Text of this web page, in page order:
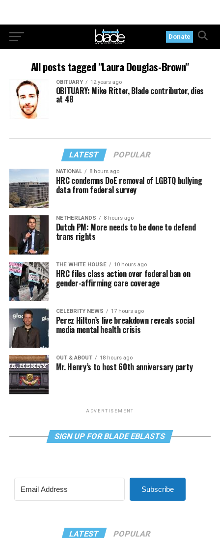
Donate
All posts tagged "Laura Douglas-Brown"
OBITUARY 12 years ago
OBITUARY: Mike Ritter, Blade contributor, dies
at 48
LATEST POPULAR
NATIONAL 8 hours ago
HRC condemns DoE removal of LGBTQ bullying
data from federal survey
NETHERLANDS 8 hours ago
Dutch PM: More needs to be done to defend
trans rights
THE WHITE HOUSE 10 hours ago
HRC files class action over federal ban on
gender-affirming care coverage
CELEBRITY NEWS 17 hours ago
Perez Hilton’s live breakdown reveals social
media mental health crisis
OUT & ABOUT 18 hours ago
Mr. Henry’s to host 60th anniversary party
ADVERTISEMENT
SIGN UP FOR BLADE EBLASTS
Subscribe
LATEST POPULAR